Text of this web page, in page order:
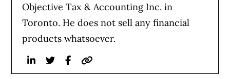
Objective Tax & Accounting Inc. in
Toronto. He does not sell any financial
products whatsoever.
LinkedinTwitterFacebook
Website